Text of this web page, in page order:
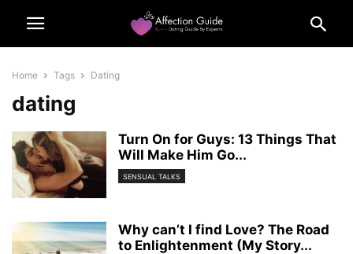
Home Tags Dating
dating
Turn On for Guys: 13 Things That
Will Make Him Go...
SENSUAL TALKS
Why can’t I find Love? The Road
to Enlightenment (My Story...